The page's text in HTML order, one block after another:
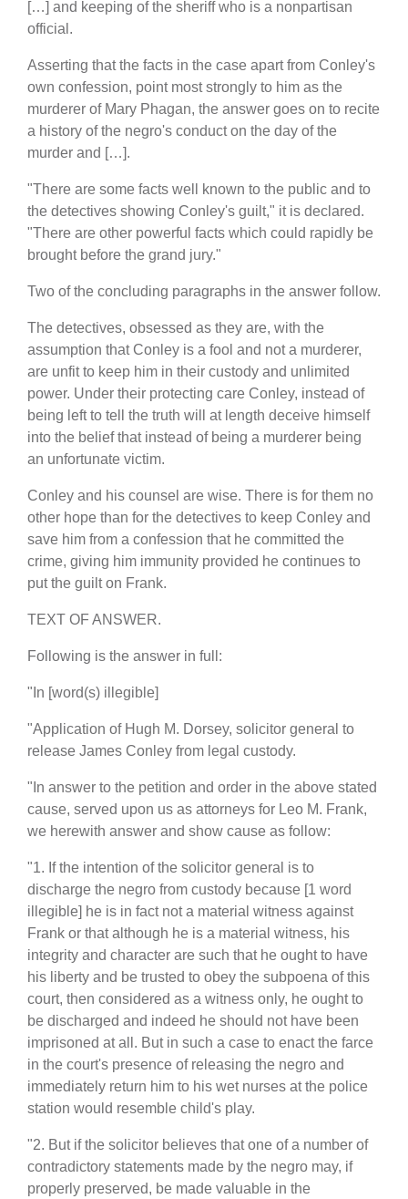
[…] and keeping of the sheriff who is a nonpartisan
official.
Asserting that the facts in the case apart from Conley's
own confession, point most strongly to him as the
murderer of Mary Phagan, the answer goes on to recite
a history of the negro's conduct on the day of the
murder and […].
"There are some facts well known to the public and to
the detectives showing Conley's guilt," it is declared.
"There are other powerful facts which could rapidly be
brought before the grand jury."
Two of the concluding paragraphs in the answer follow.
The detectives, obsessed as they are, with the
assumption that Conley is a fool and not a murderer,
are unfit to keep him in their custody and unlimited
power. Under their protecting care Conley, instead of
being left to tell the truth will at length deceive himself
into the belief that instead of being a murderer being
an unfortunate victim.
Conley and his counsel are wise. There is for them no
other hope than for the detectives to keep Conley and
save him from a confession that he committed the
crime, giving him immunity provided he continues to
put the guilt on Frank.
TEXT OF ANSWER.
Following is the answer in full:
"In [word(s) illegible]
"Application of Hugh M. Dorsey, solicitor general to
release James Conley from legal custody.
"In answer to the petition and order in the above stated
cause, served upon us as attorneys for Leo M. Frank,
we herewith answer and show cause as follow:
"1. If the intention of the solicitor general is to
discharge the negro from custody because [1 word
illegible] he is in fact not a material witness against
Frank or that although he is a material witness, his
integrity and character are such that he ought to have
his liberty and be trusted to obey the subpoena of this
court, then considered as a witness only, he ought to
be discharged and indeed he should not have been
imprisoned at all. But in such a case to enact the farce
in the court's presence of releasing the negro and
immediately return him to his wet nurses at the police
station would resemble child's play.
"2. But if the solicitor believes that one of a number of
contradictory statements made by the negro may, if
properly preserved, be made valuable in the